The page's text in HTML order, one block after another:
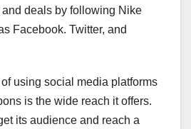
deals by following Nike
Facebook. Twitter, and
using social media platforms
is the wide reach it offers.
its audience and reach a